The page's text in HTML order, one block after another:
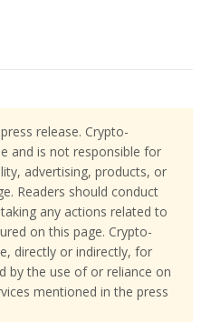
release. Crypto-
and is not responsible for
advertising, products, or
Readers should conduct
any actions related to
on this page. Crypto-
directly or indirectly, for
by the use of or reliance on
mentioned in the press